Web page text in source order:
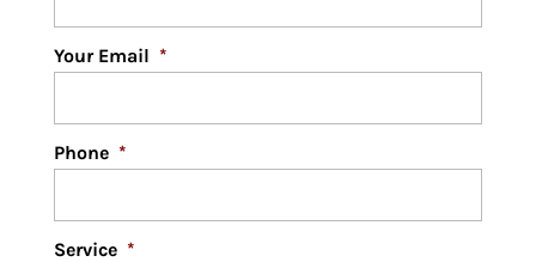
Your Email *
Phone *
Service *